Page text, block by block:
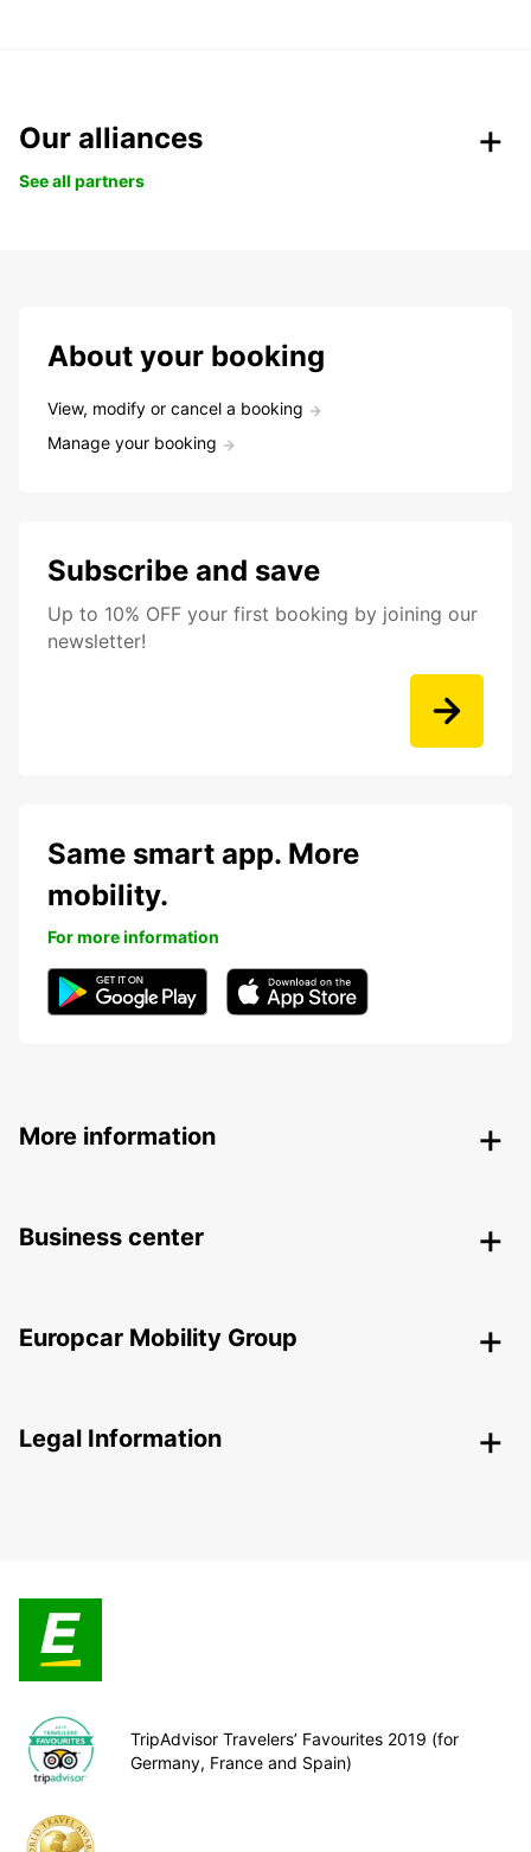
Our alliances
See all partners
About your booking
View, modify or cancel a booking
Manage your booking
Subscribe and save
Up to 10% OFF your first booking by joining our
newsletter!
Same smart app. More
mobility.
For more information
More information
Business center
Europcar Mobility Group
Legal Information
TripAdvisor Travelers’ Favourites 2019 (for
Germany, France and Spain)